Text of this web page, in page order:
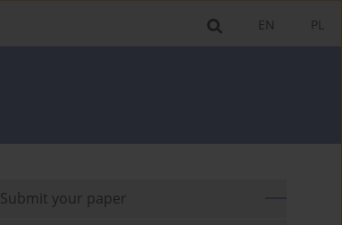
PL
EN
Submit your paper